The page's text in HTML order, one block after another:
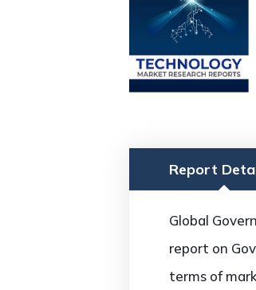
Report
Global
report on
terms of